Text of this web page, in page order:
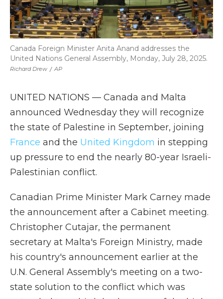
Richard Drew / AP
Canada Foreign Minister Anita Anand addresses the
United Nations General Assembly, Monday, July 28, 2025.
UNITED NATIONS — Canada and Malta
announced Wednesday they will recognize
the state of Palestine in September, joining
France and the United Kingdom in stepping
up pressure to end the nearly 80-year Israeli-
Palestinian conflict.
Canadian Prime Minister Mark Carney made
the announcement after a Cabinet meeting.
Christopher Cutajar, the permanent
secretary at Malta's Foreign Ministry, made
his country's announcement earlier at the
U.N. General Assembly's meeting on a two-
state solution to the conflict which was